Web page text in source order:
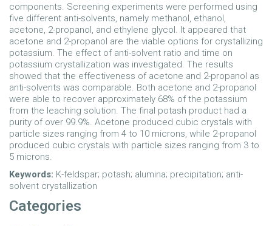
components. Screening experiments were performed using
five different anti-solvents, namely methanol, ethanol,
acetone, 2-propanol, and ethylene glycol. It appeared that
acetone and 2-propanol are the viable options for crystallizing
potassium. The effect of anti-solvent ratio and time on
potassium crystallization was investigated. The results
showed that the effectiveness of acetone and 2-propanol as
anti-solvents was comparable. Both acetone and 2-propanol
were able to recover approximately 68% of the potassium
from the leaching solution. The final potash product had a
purity of over 99.9%. Acetone produced cubic crystals with
particle sizes ranging from 4 to 10 microns, while 2-propanol
produced cubic crystals with particle sizes ranging from 3 to
5 microns.
Keywords: K-feldspar; potash; alumina; precipitation; anti-
solvent crystallization
Categories